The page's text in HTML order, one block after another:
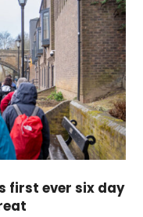
first ever six day